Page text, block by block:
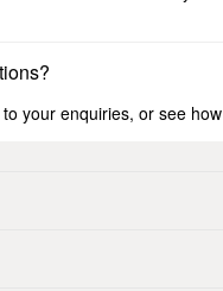
to your enquiries, or see